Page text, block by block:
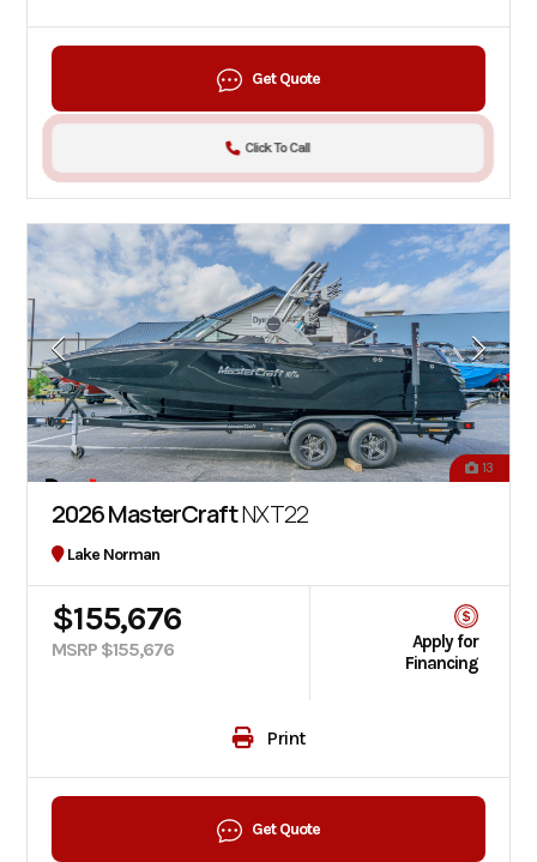
Get Quote
Click To Call
13
2026 MasterCraftNXT22
Lake Norman
$155,676
MSRP $155,676
Apply for
Financing
Print
Get Quote